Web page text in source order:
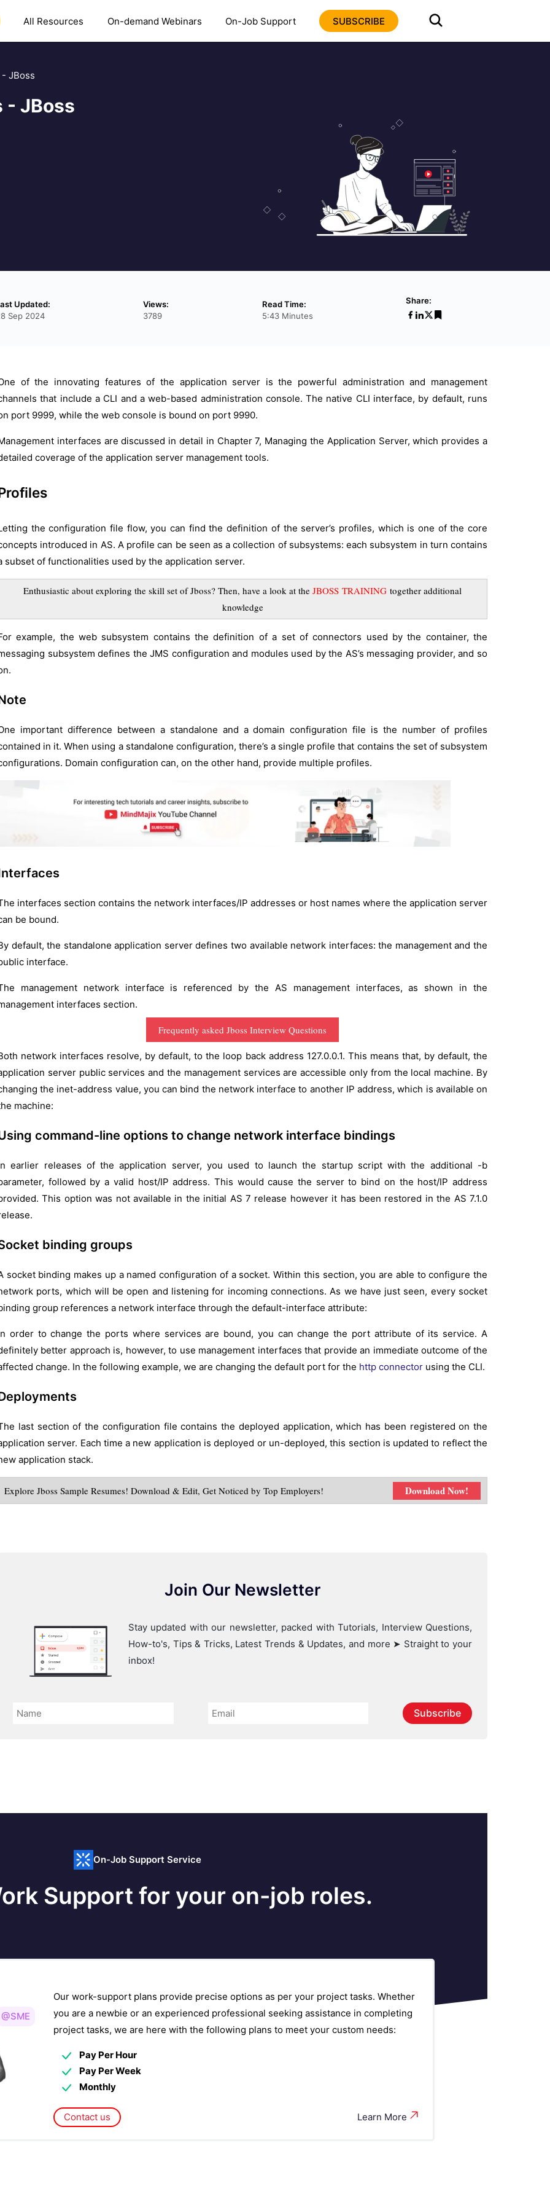
All Resources On-demand Webinars On-Job Support SUBSCRIBE
JBoss
- JBoss
Updated:
Sep 2024
Views:
3789
Read Time:
5:43 Minutes
Share:
of the innovating features of the application server is the powerful administration and management
that include a CLI and a web-based administration console. The native CLI interface, by default, runs
port 9999, while the web console is bound on port 9990.
interfaces are discussed in detail in Chapter 7, Managing the Application Server, which provides a
coverage of the application server management tools.
the configuration file flow, you can find the definition of the server’s profiles, which is one of the core
introduced in AS. A profile can be seen as a collection of subsystems: each subsystem in turn contains
subset of functionalities used by the application server.
Enthusiastic about exploring the skill set of Jboss? Then, have a look at the JBOSS TRAINING together additional
knowledge
example, the web subsystem contains the definition of a set of connectors used by the container, the
subsystem defines the JMS configuration and modules used by the AS’s messaging provider, and so
important difference between a standalone and a domain configuration file is the number of profiles
in it. When using a standalone configuration, there’s a single profile that contains the set of subsystem
Domain configuration can, on the other hand, provide multiple profiles.
interfaces section contains the network interfaces/IP addresses or host names where the application server
be bound.
default, the standalone application server defines two available network interfaces: the management and the
interface.
management network interface is referenced by the AS management interfaces, as shown in the
interfaces section.
Frequently asked Jboss Interview Questions
network interfaces resolve, by default, to the loop back address 127.0.0.1. This means that, by default, the
server public services and the management services are accessible only from the local machine. By
the inet-address value, you can bind the network interface to another IP address, which is available on
machine:
command-line options to change network interface bindings
earlier releases of the application server, you used to launch the startup script with the additional -b
followed by a valid host/IP address. This would cause the server to bind on the host/IP address
This option was not available in the initial AS 7 release however it has been restored in the AS 7.1.0
binding groups
socket binding makes up a named configuration of a socket. Within this section, you are able to configure the
ports, which will be open and listening for incoming connections. As we have just seen, every socket
group references a network interface through the default-interface attribute:
order to change the ports where services are bound, you can change the port attribute of its service. A
better approach is, however, to use management interfaces that provide an immediate outcome of the
change. In the following example, we are changing the default port for the http connector using the CLI.
last section of the configuration file contains the deployed application, which has been registered on the
server. Each time a new application is deployed or un-deployed, this section is updated to reflect the
application stack.
Explore Jboss Sample Resumes! Download & Edit, Get Noticed by Top Employers! Download Now!
Join Our Newsletter
Stay updated with our newsletter, packed with Tutorials, Interview Questions,
How-to's, Tips & Tricks, Latest Trends & Updates, and more ➤ Straight to your
inbox!
Subscribe
On-Job Support Service
Support for your on-job roles.
@SME
Our work-support plans provide precise options as per your project tasks. Whether
you are a newbie or an experienced professional seeking assistance in completing
project tasks, we are here with the following plans to meet your custom needs:
Pay Per Hour
Pay Per Week
Monthly
Learn More
Contact us